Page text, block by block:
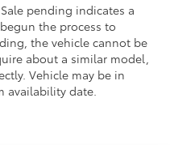
pending indicates a
the process to
the vehicle cannot be
about a similar model,
Vehicle may be in
availability date.